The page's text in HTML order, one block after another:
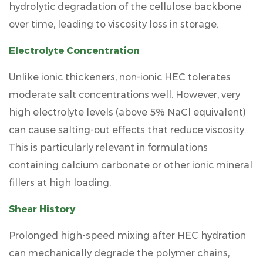
hydrolytic degradation of the cellulose backbone
over time, leading to viscosity loss in storage.
Electrolyte Concentration
Unlike ionic thickeners, non-ionic HEC tolerates
moderate salt concentrations well. However, very
high electrolyte levels (above 5% NaCl equivalent)
can cause salting-out effects that reduce viscosity.
This is particularly relevant in formulations
containing calcium carbonate or other ionic mineral
fillers at high loading.
Shear History
Prolonged high-speed mixing after HEC hydration
can mechanically degrade the polymer chains,